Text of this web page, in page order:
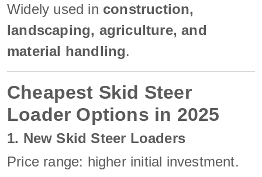
Widely used in construction,
landscaping, agriculture, and
material handling.
Cheapest Skid Steer
Loader Options in 2025
1. New Skid Steer Loaders
Price range: higher initial investment.